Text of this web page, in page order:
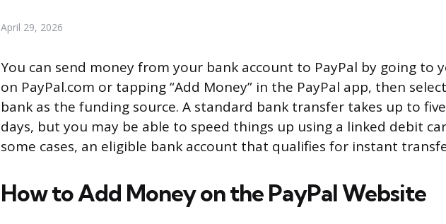
April 29, 2026
You can send money from your bank account to PayPal by going to
on PayPal.com or tapping “Add Money” in the PayPal app, then
bank as the funding source. A standard bank transfer takes up to
days, but you may be able to speed things up using a linked debit
some cases, an eligible bank account that qualifies for instant
How to Add Money on the PayPal Website